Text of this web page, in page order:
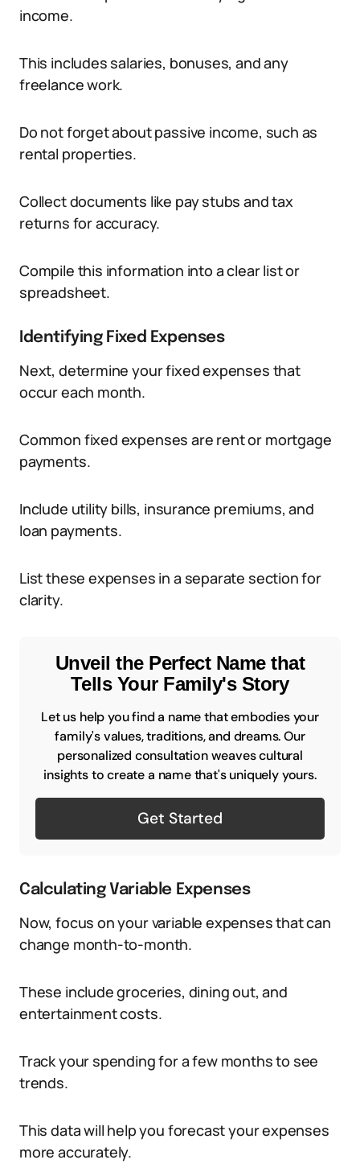
income.
This includes salaries, bonuses, and any
freelance work.
Do not forget about passive income, such as
rental properties.
Collect documents like pay stubs and tax
returns for accuracy.
Compile this information into a clear list or
spreadsheet.
Identifying Fixed Expenses
Next, determine your fixed expenses that
occur each month.
Common fixed expenses are rent or mortgage
payments.
Include utility bills, insurance premiums, and
loan payments.
List these expenses in a separate section for
clarity.
Unveil the Perfect Name that
Tells Your Family's Story
Let us help you find a name that embodies your
family's values, traditions, and dreams. Our
personalized consultation weaves cultural
insights to create a name that's uniquely yours.
Get Started
Calculating Variable Expenses
Now, focus on your variable expenses that can
change month-to-month.
These include groceries, dining out, and
entertainment costs.
Track your spending for a few months to see
trends.
This data will help you forecast your expenses
more accurately.